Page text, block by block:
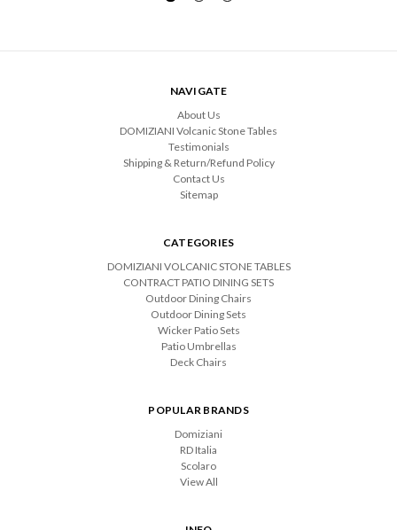
NAVIGATE
About Us
DOMIZIANI Volcanic Stone Tables
Testimonials
Shipping & Return/Refund Policy
Contact Us
Sitemap
CATEGORIES
DOMIZIANI VOLCANIC STONE TABLES
CONTRACT PATIO DINING SETS
Outdoor Dining Chairs
Outdoor Dining Sets
Wicker Patio Sets
Patio Umbrellas
Deck Chairs
POPULAR BRANDS
Domiziani
RD Italia
Scolaro
View All